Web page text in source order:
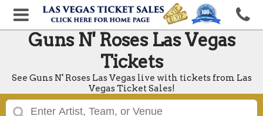
Guns N' Roses Las Vegas
Tickets
See Guns N' Roses Las Vegas live with tickets from Las
Vegas Ticket Sales!